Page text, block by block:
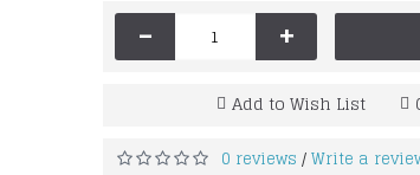
- +
Add to Wish List
0 reviews /Write a